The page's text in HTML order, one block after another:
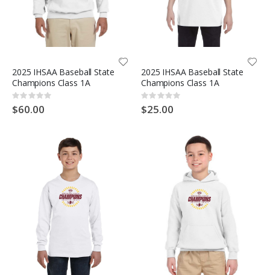
2025 IHSAA Baseball State
Champions Class 1A
Rating:
0%
$60.00
2025 IHSAA Baseball State
Champions Class 1A
Rating:
0%
$25.00